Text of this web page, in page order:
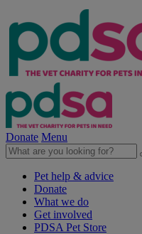
Donate Menu
Pet help & advice
Donate
What we do
Get involved
PDSA Pet Store